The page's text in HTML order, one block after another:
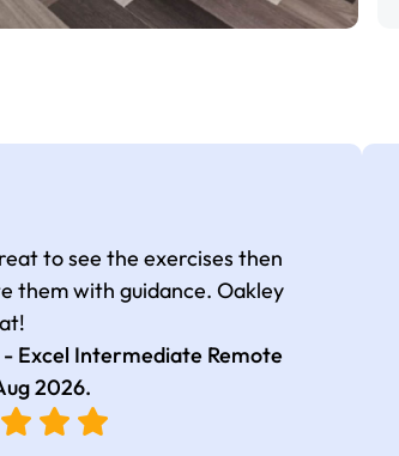
to see the exercises then
them with guidance. Oakley
- Excel Intermediate Remote
2026.